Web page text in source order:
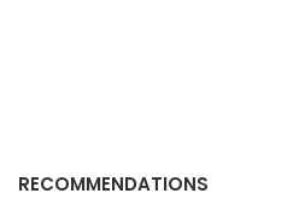
RECOMMENDATIONS